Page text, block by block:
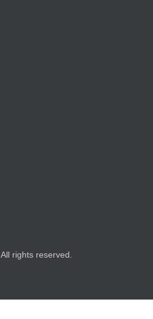
rights reserved.